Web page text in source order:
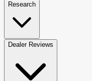
Research
Dealer Reviews